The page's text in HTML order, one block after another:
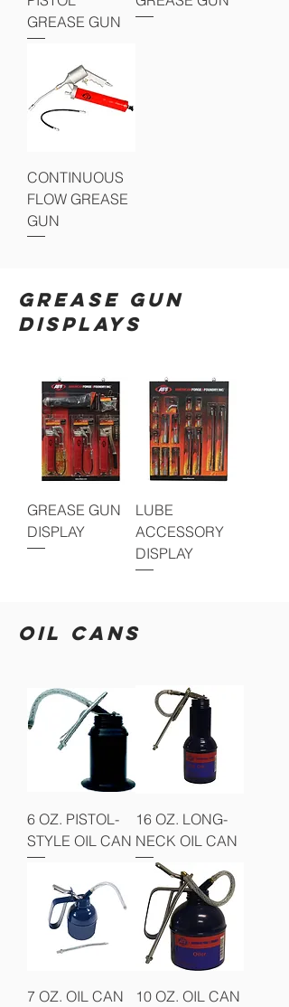
GREASE GUN
CONTINUOUS
FLOW GREASE
GUN
GREASE GUN
DISPLAYS
GREASE GUN
DISPLAY
LUBE
ACCESSORY
DISPLAY
OIL CANS
6 OZ. PISTOL-
STYLE OIL CAN
16 OZ. LONG-
NECK OIL CAN
7 OZ. OIL CAN
10 OZ. OIL CAN